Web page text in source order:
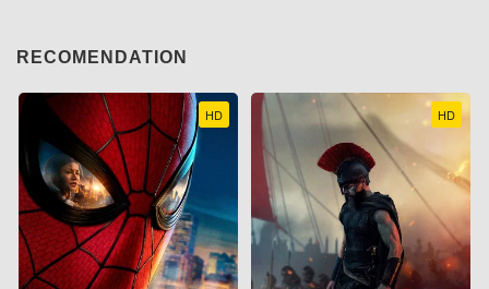
RECOMENDATION
HD HD